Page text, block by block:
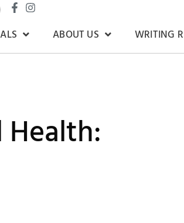
ABOUT US WRITING